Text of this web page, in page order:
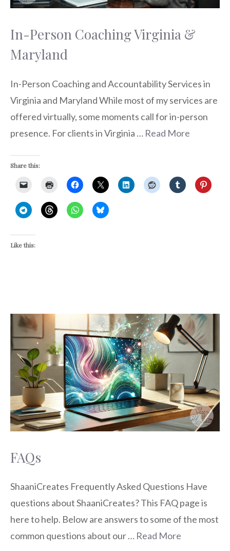
In-Person Coaching Virginia &
Maryland
In-Person Coaching and Accountability Services in
Virginia and Maryland While most of my services are
offered virtually, some moments call for in-person
presence. For clients in Virginia … Read More
Share this:
Like this:
FAQs
ShaaniCreates Frequently Asked Questions Have
questions about ShaaniCreates? This FAQ page is
here to help. Below are answers to some of the most
common questions about our … Read More